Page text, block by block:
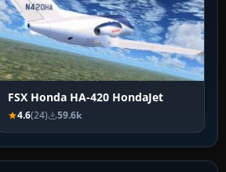
FSX Honda HA-420 HondaJet
4.6(24) 59.6k